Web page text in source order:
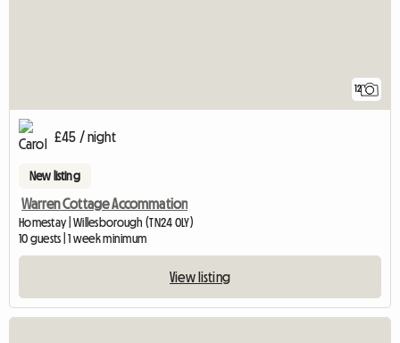
12
£45 / night
New listing
Warren Cottage Accommation
Homestay | Willesborough (TN24 0LY)
10 guests | 1 week minimum
View listing